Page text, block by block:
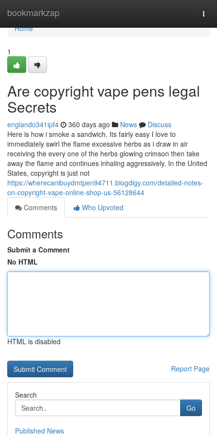
bookmarkzap
Home
Home
1
Are copyright vape pens legal
Secrets
englando341ipf4 360 days ago News
Discuss
Here is how i smoke a sandwich. Its fairly easy I love to
immediately swirl the flame excessive herbs as i draw in air
receiving the every one of the herbs glowing crimson then take
away the flame and continues inhaling aggressively. In the United
States, copyright is just not
https://wherecanibuydmtpen94711.blogdigy.com/detailed-notes-
on-copyright-vape-online-shop-us-56128644
Comments
Who Upvoted
Comments
Submit a Comment
No HTML
HTML is disabled
Report Page
Search
Go
Published News